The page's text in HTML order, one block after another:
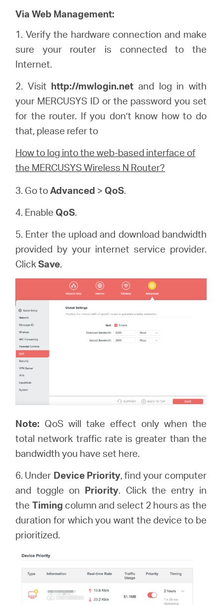
Via Web Management:
1. Verify the hardware connection and make
sure your router is connected to the
Internet.
2. Visithttp://mwlogin.net and log in with
your MERCUSYS ID or the password you set
for the router. If you don’t know how to do
that, please refer to
How to log into the web-based interface of
the MERCUSYS Wireless N Router?
3. Go toAdvanced > QoS.
4. Enable QoS.
5. Enter the upload and download bandwidth
provided by your internet service provider.
ClickSave.
Note: QoS will take effect only when the
total network traffic rate is greater than the
bandwidth you have set here.
6. Under Device Priority, find your computer
and toggle on Priority. Click the entry in
the Timing column and select 2 hours as the
duration for which you want the device to be
prioritized.